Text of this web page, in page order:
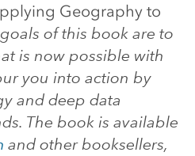
Geography to
of this book are to
is now possible with
you into action by
and deep data
The book is available
and other booksellers,